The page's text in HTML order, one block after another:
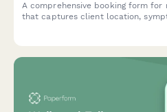
A comprehensive booking form for
that captures client location,